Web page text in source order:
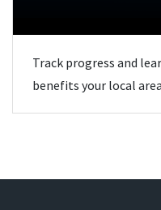
Track progress and
benefits your local